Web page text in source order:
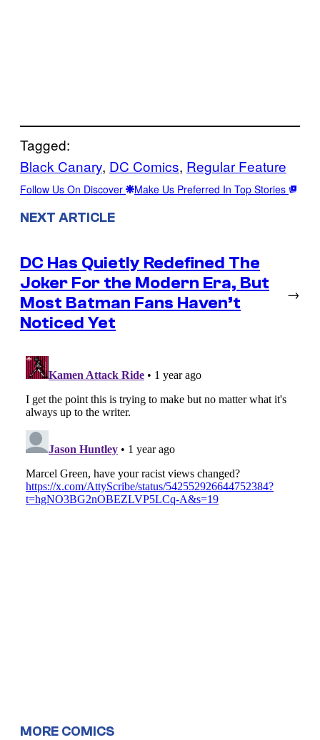
Tagged:
Black Canary, DC Comics, Regular Feature
Follow Us On Discover Make Us Preferred In Top Stories
NEXT ARTICLE
DC Has Quietly Redefined The
Joker For the Modern Era, But
Most Batman Fans Haven’t
Noticed Yet
→
MORE COMICS